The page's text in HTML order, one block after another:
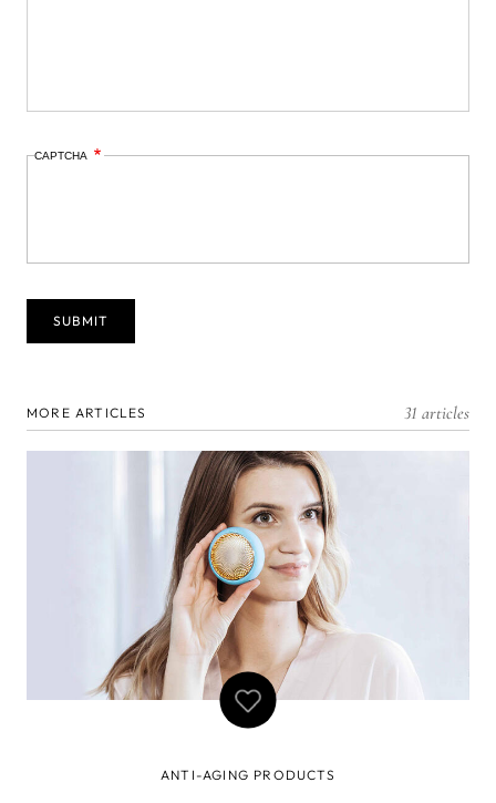
CAPTCHA
MORE ARTICLES 31 articles
ANTI-AGING PRODUCTS